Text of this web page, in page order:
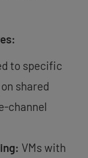
to specific
shared
channel
VMs with